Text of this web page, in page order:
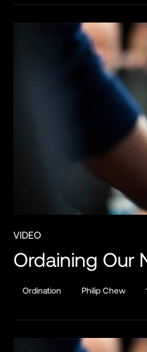
VIDEO
Ordaining Our
Ordination Philip Chew